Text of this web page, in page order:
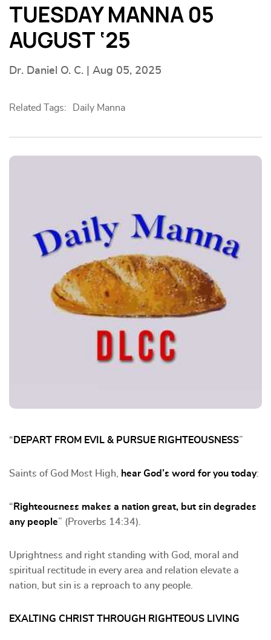
TUESDAY MANNA 05
AUGUST ‘25
Dr. Daniel O. C. | Aug 05, 2025
Related Tags: Daily Manna
“ DEPART FROM EVIL & PURSUE RIGHTEOUSNESS”
Saints of God Most High, hear God’s word for you today:
“ Righteousness makes a nation great, but sin degrades
any people” (Proverbs 14:34).
Uprightness and right standing with God, moral and
spiritual rectitude in every area and relation elevate a
nation, but sin is a reproach to any people.
EXALTING CHRIST THROUGH RIGHTEOUS LIVING